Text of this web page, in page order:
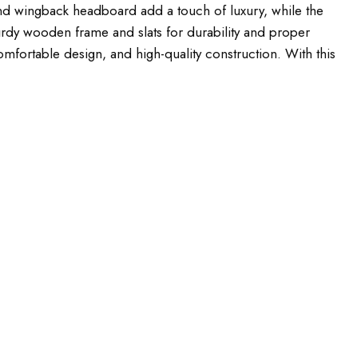
wingback headboard add a touch of luxury, while the
wooden frame and slats for durability and proper
design, and high-quality construction. With this